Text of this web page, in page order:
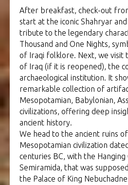
After breakfast, check-out
start at the iconic Shahryar
tribute to the legendary
Thousand and One Nights,
of Iraqi folklore. Next, we visit
of Iraq (if it is reopened), the
archaeological institution. It
remarkable collection of
Mesopotamian, Babylonian,
civilizations, offering deep
ancient history.
We head to the ancient ruins
Mesopotamian civilization
centuries BC, with the Hanging
Semiramida, that was
the Palace of King